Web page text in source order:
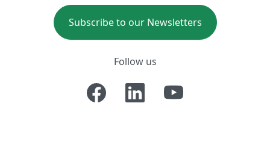
Subscribe to our Newsletters
Follow us